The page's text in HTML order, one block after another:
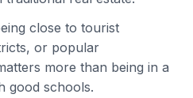
close to tourist
or popular
more than being in a
good schools.